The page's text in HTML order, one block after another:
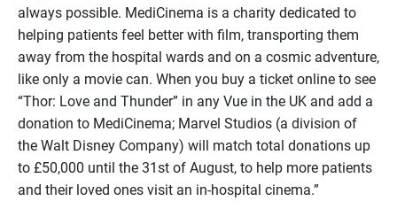
always possible. MediCinema is a charity dedicated to
helping patients feel better with film, transporting them
away from the hospital wards and on a cosmic adventure,
like only a movie can. When you buy a ticket online to see
“Thor: Love and Thunder” in any Vue in the UK and add a
donation to MediCinema; Marvel Studios (a division of
the Walt Disney Company) will match total donations up
to £50,000 until the 31st of August, to help more patients
and their loved ones visit an in-hospital cinema.”